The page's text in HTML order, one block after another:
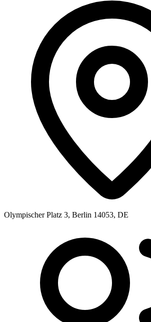
Olympischer Platz 3, Berlin 14053, DE